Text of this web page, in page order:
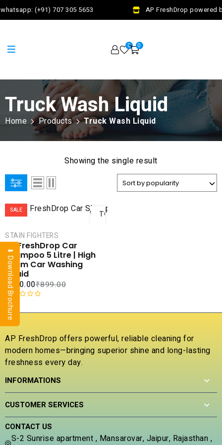
(+91) 707 305 5653 AP FreshDrop powered
0 0
Truck Wash Liquid
Home Products Truck Wash Liquid
Showing the single result
SALE
TO
ADD TO
STAIN FIGHTERS
AP FreshDrop Car
Shampoo 5 Litre | High
Foam Car Washing
Liquid
₹899.00
₹400.00
R
a
e
d
0
o
t
5
AP FreshDrop offers powerful, reliable cleaning for
modern homes—bringing superior shine and long-lasting
freshness every day.
INFORMATIONS
CUSTOMER SERVICES
CONTACT US
S-2 Sunrise apartment , Mansarovar, Jaipur, Rajasthan ,
⬇ Download Brochure